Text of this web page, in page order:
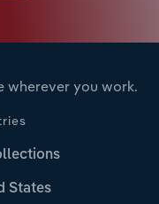
wherever you work.
States